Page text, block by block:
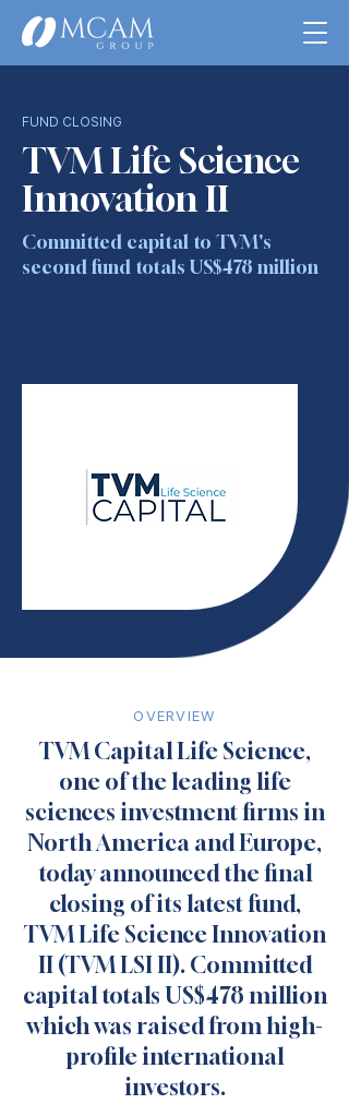
FUND CLOSING
TVM Life Science
Innovation II
Committed capital to TVM's
second fund totals US$478 million
OVERVIEW
TVM Capital Life Science,
one of the leading life
sciences investment firms in
North America and Europe,
today announced the final
closing of its latest fund,
TVM Life Science Innovation
II (TVM LSI II). Committed
capital totals US$478 million
which was raised from high-
profile international
investors.